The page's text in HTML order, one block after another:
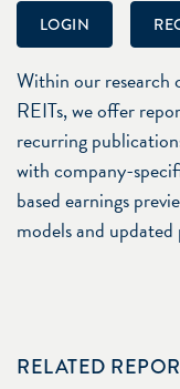
LOGIN
Within our research
REITs, we offer
recurring
with company-
based earnings
models and
RELATED